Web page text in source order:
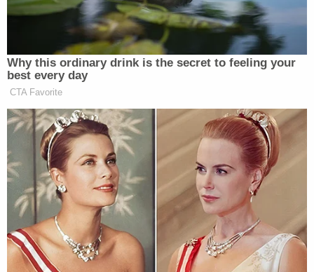
"So let's have trial by combat. I'm willing to stake
my reputation," Giuliani went on. "The president is
willing to stake his reputation on the fact that we're
going to find criminality there."
Now Dominion is saying let's have a trial.